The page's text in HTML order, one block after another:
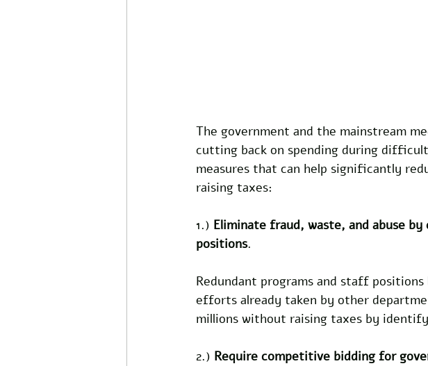
The government and the mainstream
cutting back on spending during
measures that can help significantly
raising taxes:
1.) Eliminate fraud, waste, and abuse
positions.
Redundant programs and staff
efforts already taken by other
millions without raising taxes by
2.) Require competitive bidding for